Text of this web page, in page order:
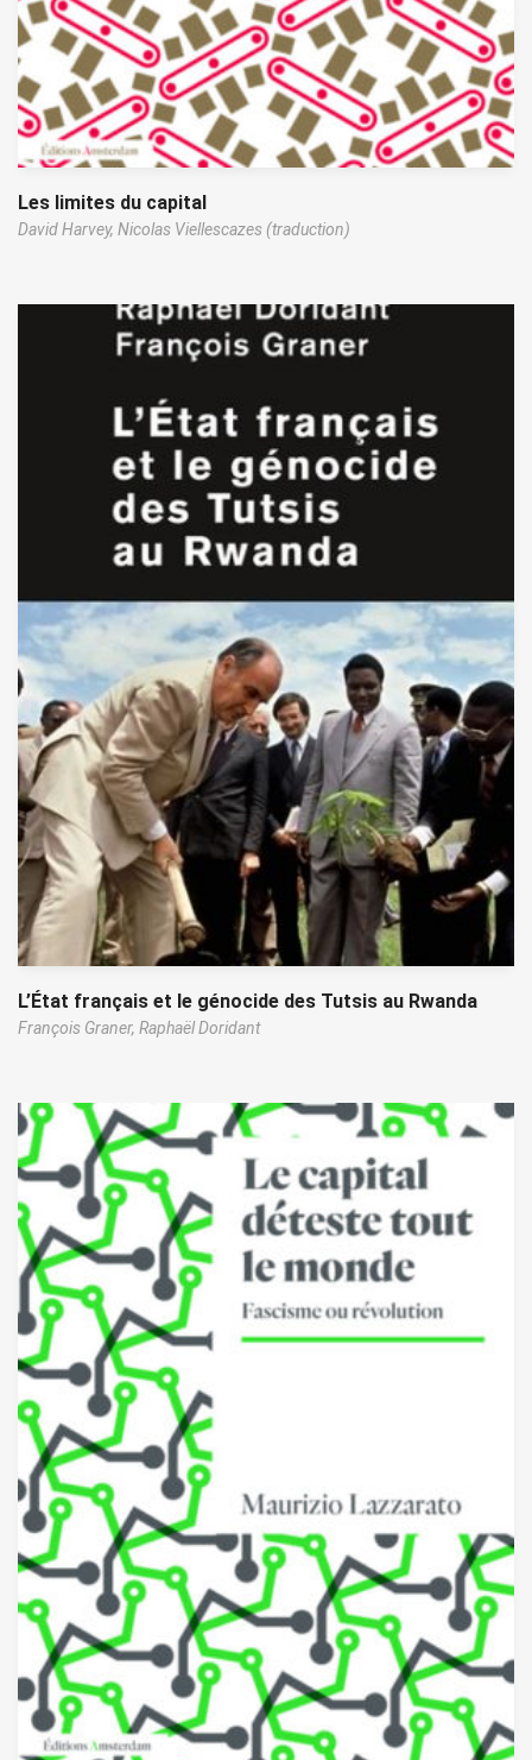
Les limites du capital
David Harvey, Nicolas Viellescazes (traduction)
L’État français et le génocide des Tutsis au Rwanda
François Graner, Raphaël Doridant